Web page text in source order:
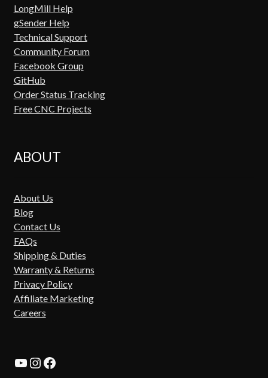
LongMill Help
gSender Help
Technical Support
Community Forum
Facebook Group
GitHub
Order Status Tracking
Free CNC Projects
ABOUT
About Us
Blog
Contact Us
FAQs
Shipping & Duties
Warranty & Returns
Privacy Policy
Affiliate Marketing
Careers
YouTube
Instagram
Facebook